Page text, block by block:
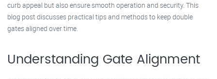
curb appeal but also ensure smooth operation and security. This
blog post discusses practical tips and methods to keep double
gates aligned over time.
Understanding Gate Alignment